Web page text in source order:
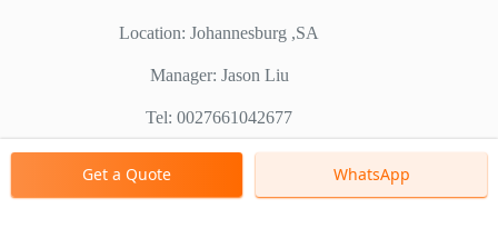
Location: Johannesburg ,SA
Manager: Jason Liu
Tel: 0027661042677
Chinese Factory Address: No. 1688, East Gaoke Road,
Pudong new district, Shanghai, China
Copyright © 2000 - 2026 Shanghai Zenith Company
Get a Quote WhatsApp